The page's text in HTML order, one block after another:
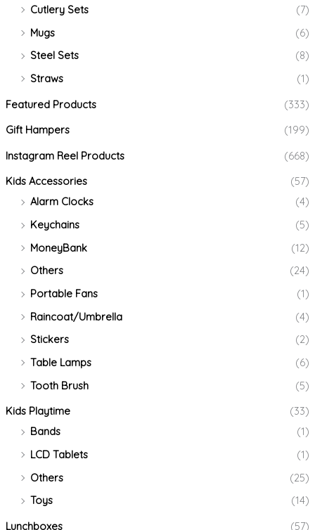
Cutlery Sets
(7)
Mugs
(6)
Steel Sets
(8)
Straws
(1)
Featured Products
(333)
Gift Hampers
(199)
Instagram Reel Products
(668)
Kids Accessories
(57)
Alarm Clocks
(4)
Keychains
(5)
MoneyBank
(12)
Others
(24)
Portable Fans
(1)
Raincoat/Umbrella
(4)
Stickers
(2)
Table Lamps
(6)
Tooth Brush
(5)
Kids Playtime
(33)
Bands
(1)
LCD Tablets
(1)
Others
(25)
Toys
(14)
Lunchboxes
(57)